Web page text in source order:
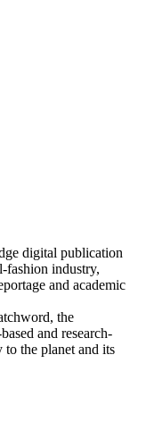
digital publication
fashion industry,
and academic
the
and research-
the planet and its